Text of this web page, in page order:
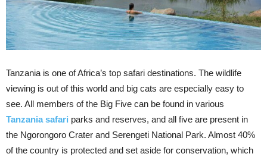
Tanzania is one of Africa’s top safari destinations. The wildlife
viewing is out of this world and big cats are especially easy to
see. All members of the Big Five can be found in various
Tanzania safari parks and reserves, and all five are present in
the Ngorongoro Crater and Serengeti National Park. Almost 40%
of the country is protected and set aside for conservation, which